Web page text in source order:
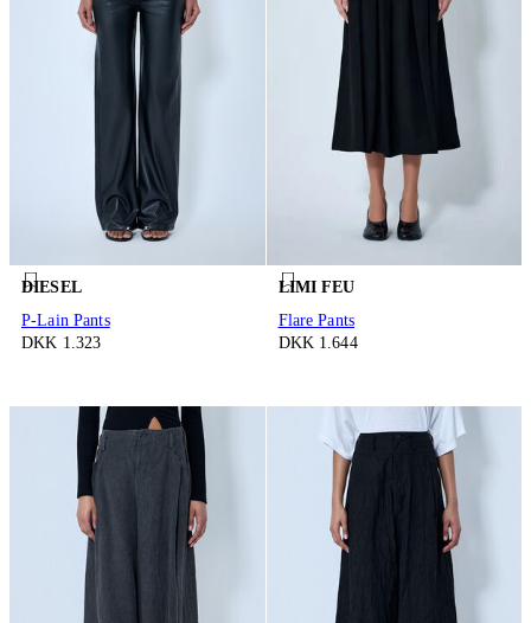
DIESEL
P-Lain Pants
DKK 1.323
LIMI FEU
Flare Pants
DKK 1.644